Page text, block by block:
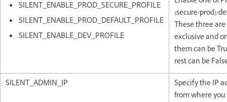
SILENT_ENABLE_PROD_SECURE_PROFILE
SILENT_ENABLE_PROD_DEFAULT_PROFILE
SILENT_ENABLE_DEV_PROFILE
(secure/prod)/
These three
exclusive and
them can be
rest can be
SILENT_ADMIN_IP
Specify the IP
from where